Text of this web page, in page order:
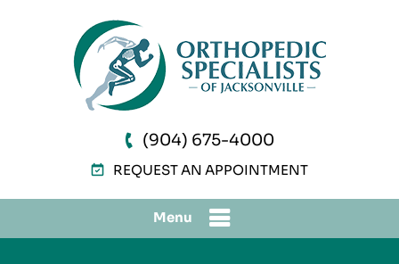
(904) 675-4000
REQUEST AN APPOINTMENT
Menu